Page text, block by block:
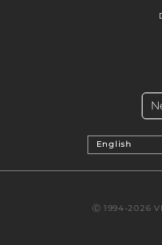
English
Ⓒ 1994-2026